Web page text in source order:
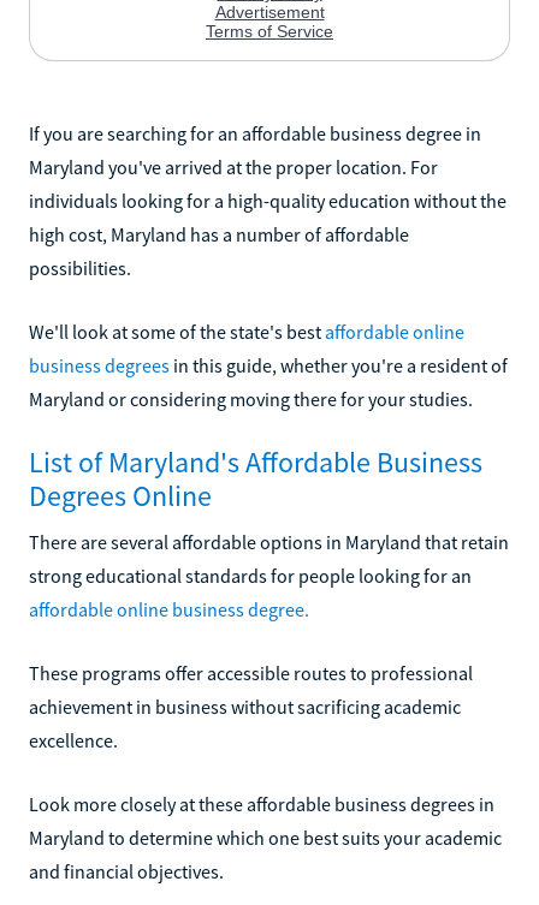
If you are searching for an affordable business degree in
Maryland you've arrived at the proper location. For
individuals looking for a high-quality education without the
high cost, Maryland has a number of affordable
possibilities.
We'll look at some of the state's best affordable online
business degrees in this guide, whether you're a resident of
Maryland or considering moving there for your studies.
List of Maryland's Affordable Business
Degrees Online
There are several affordable options in Maryland that retain
strong educational standards for people looking for an
affordable online business degree.
These programs offer accessible routes to professional
achievement in business without sacrificing academic
excellence.
Look more closely at these affordable business degrees in
Maryland to determine which one best suits your academic
and financial objectives.